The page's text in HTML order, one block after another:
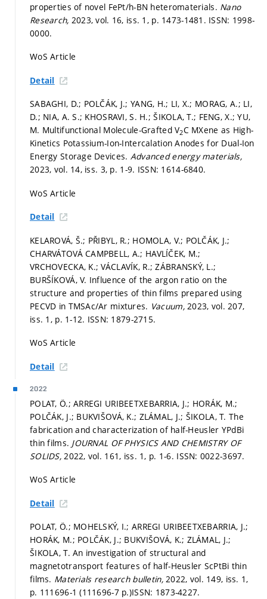
properties of novel FePt/h-BN heteromaterials. Nano
Research, 2023, vol. 16, iss. 1, p. 1473-1481. ISSN: 1998-
0000.
WoS Article
Detail
SABAGHI, D.; POLČÁK, J.; YANG, H.; LI, X.; MORAG, A.; LI,
D.; NIA, A. S.; KHOSRAVI, S. H.; ŠIKOLA, T.; FENG, X.; YU,
M. Multifunctional Molecule-Grafted V2C MXene as High-
Kinetics Potassium-Ion-Intercalation Anodes for Dual-Ion
Energy Storage Devices. Advanced energy materials,
2023, vol. 14, iss. 3, p. 1-9. ISSN: 1614-6840.
WoS Article
Detail
KELAROVÁ, Š.; PŘIBYL, R.; HOMOLA, V.; POLČÁK, J.;
CHARVÁTOVÁ CAMPBELL, A.; HAVLÍČEK, M.;
VRCHOVECKA, K.; VÁCLAVÍK, R.; ZÁBRANSKÝ, L.;
BURŠÍKOVÁ, V. Influence of the argon ratio on the
structure and properties of thin films prepared using
PECVD in TMSAc/Ar mixtures. Vacuum, 2023, vol. 207,
iss. 1, p. 1-12. ISSN: 1879-2715.
WoS Article
Detail
2022
POLAT, Ö.; ARREGI URIBEETXEBARRIA, J.; HORÁK, M.;
POLČÁK, J.; BUKVIŠOVÁ, K.; ZLÁMAL, J.; ŠIKOLA, T. The
fabrication and characterization of half-Heusler YPdBi
thin films. JOURNAL OF PHYSICS AND CHEMISTRY OF
SOLIDS, 2022, vol. 161, iss. 1, p. 1-6. ISSN: 0022-3697.
WoS Article
Detail
POLAT, Ö.; MOHELSKÝ, I.; ARREGI URIBEETXEBARRIA, J.;
HORÁK, M.; POLČÁK, J.; BUKVIŠOVÁ, K.; ZLÁMAL, J.;
ŠIKOLA, T. An investigation of structural and
magnetotransport features of half-Heusler ScPtBi thin
films. Materials research bulletin,2022, vol. 149, iss. 1,
p. 111696-1 (111696-7 p.)ISSN: 1873-4227.